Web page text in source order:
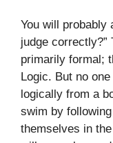
You will probably
judge correctly?”
primarily formal;
Logic. But no
logically from a
swim by
themselves in